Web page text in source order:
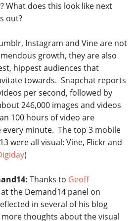
What does this look like next
out?
Instagram and Vine are not
growth, they are also
hippest audiences that
towards. Snapchat reports
per second, followed by
246,000 images and videos
100 hours of video are
minute. The top 3 mobile
were all visual: Vine, Flickr and
)
Thanks to Geoff
at the Demand14 panel on
in several of his blog
thoughts about the visual